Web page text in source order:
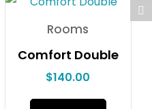
Rooms
Comfort Double
$140.00